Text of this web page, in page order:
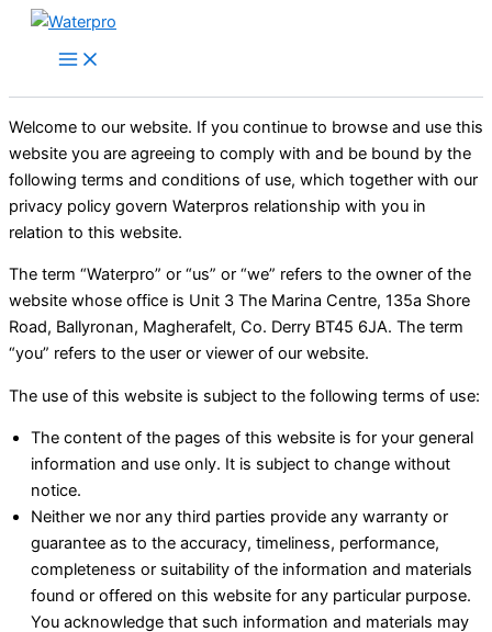
Skip
Welcome to our website. If you continue to browse and use this
website you are agreeing to comply with and be bound by the
following terms and conditions of use, which together with our
privacy policy govern Waterpros relationship with you in
relation to this website.
The term “Waterpro” or “us” or “we” refers to the owner of the
website whose office is Unit 3 The Marina Centre, 135a Shore
Road, Ballyronan, Magherafelt, Co. Derry BT45 6JA. The term
“you” refers to the user or viewer of our website.
The use of this website is subject to the following terms of use:
The content of the pages of this website is for your general
information and use only. It is subject to change without
notice.
Neither we nor any third parties provide any warranty or
guarantee as to the accuracy, timeliness, performance,
completeness or suitability of the information and materials
found or offered on this website for any particular purpose.
You acknowledge that such information and materials may